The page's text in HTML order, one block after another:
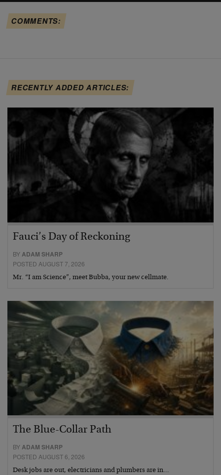
COMMENTS:
RECENTLY ADDED ARTICLES:
Fauci’s Day of Reckoning
BYADAM SHARP
POSTED AUGUST 7, 2026
Mr. “I am Science”, meet Bubba, your new cellmate.
The Blue-Collar Path
BYADAM SHARP
POSTED AUGUST 6, 2026
Desk jobs are out, electricians and plumbers are in…